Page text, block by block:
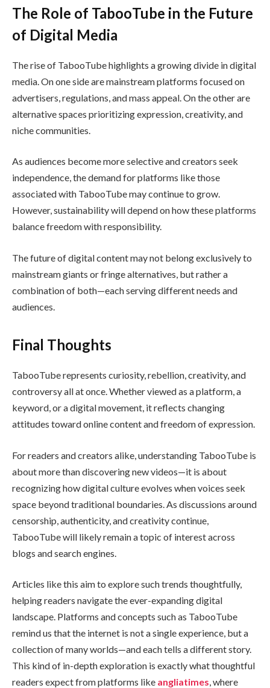
The Role of TabooTube in the Future
of Digital Media
The rise of TabooTube highlights a growing divide in digital
media. On one side are mainstream platforms focused on
advertisers, regulations, and mass appeal. On the other are
alternative spaces prioritizing expression, creativity, and
niche communities.
As audiences become more selective and creators seek
independence, the demand for platforms like those
associated with TabooTube may continue to grow.
However, sustainability will depend on how these platforms
balance freedom with responsibility.
The future of digital content may not belong exclusively to
mainstream giants or fringe alternatives, but rather a
combination of both—each serving different needs and
audiences.
Final Thoughts
TabooTube represents curiosity, rebellion, creativity, and
controversy all at once. Whether viewed as a platform, a
keyword, or a digital movement, it reflects changing
attitudes toward online content and freedom of expression.
For readers and creators alike, understanding TabooTube is
about more than discovering new videos—it is about
recognizing how digital culture evolves when voices seek
space beyond traditional boundaries. As discussions around
censorship, authenticity, and creativity continue,
TabooTube will likely remain a topic of interest across
blogs and search engines.
Articles like this aim to explore such trends thoughtfully,
helping readers navigate the ever-expanding digital
landscape. Platforms and concepts such as TabooTube
remind us that the internet is not a single experience, but a
collection of many worlds—and each tells a different story.
This kind of in-depth exploration is exactly what thoughtful
readers expect from platforms like angliatimes, where